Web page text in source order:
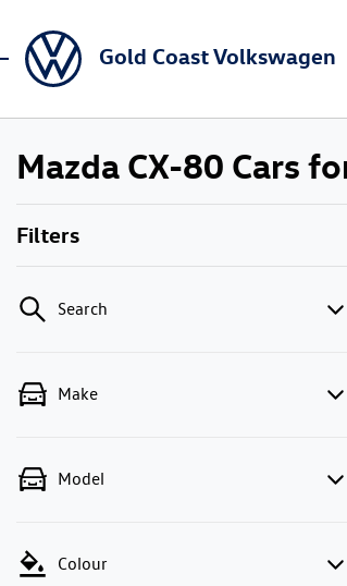
Gold Coast Volkswagen
Mazda CX-80 Cars
Filters
Search
Make
Model
Colour